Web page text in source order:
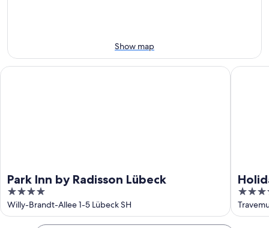
Aug
9
Show map
Park Inn by Radisson Lübeck
4
out
of
Willy-Brandt-Allee 1-5 Lübeck SH
Park Inn by Radisson Lübeck
4.5
out
of
Holiday